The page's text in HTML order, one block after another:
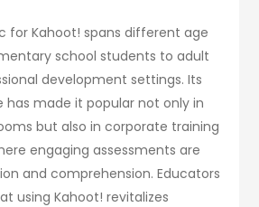
for Kahoot! spans different age
school students to adult
development settings. Its
has made it popular not only in
but also in corporate training
engaging assessments are
and comprehension. Educators
using Kahoot! revitalizes